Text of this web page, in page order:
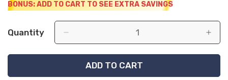
BONUS: ADD TO CART TO SEE EXTRA SAVINGS
Quantity
ADD TO CART